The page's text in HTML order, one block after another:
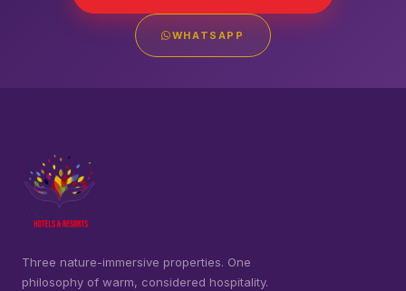
WHATSAPP
Three nature-immersive properties. One
philosophy of warm, considered hospitality.